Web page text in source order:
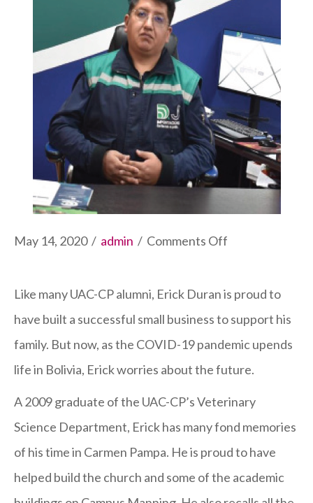
May 14, 2020 / admin / Comments Off
CP
Grad
and
Business
Like many UAC-CP alumni, Erick Duran is proud to
have built a successful small business to support his
family. But now, as the COVID-19 pandemic upends
life in Bolivia, Erick worries about the future.
A 2009 graduate of the UAC-CP’s Veterinary
Science Department, Erick has many fond memories
of his time in Carmen Pampa. He is proud to have
helped build the church and some of the academic